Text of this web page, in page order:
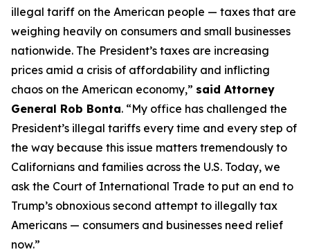
illegal tariff on the American people — taxes that are
weighing heavily on consumers and small businesses
nationwide. The President’s taxes are increasing
prices amid a crisis of affordability and inflicting
chaos on the American economy,” said Attorney
General Rob Bonta. “My office has challenged the
President’s illegal tariffs every time and every step of
the way because this issue matters tremendously to
Californians and families across the U.S. Today, we
ask the Court of International Trade to put an end to
Trump’s obnoxious second attempt to illegally tax
Americans — consumers and businesses need relief
now.”